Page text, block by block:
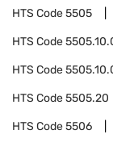
HTS Code5505
HTS Code
HTS Code
HTS Code5505.20
HTS Code5506